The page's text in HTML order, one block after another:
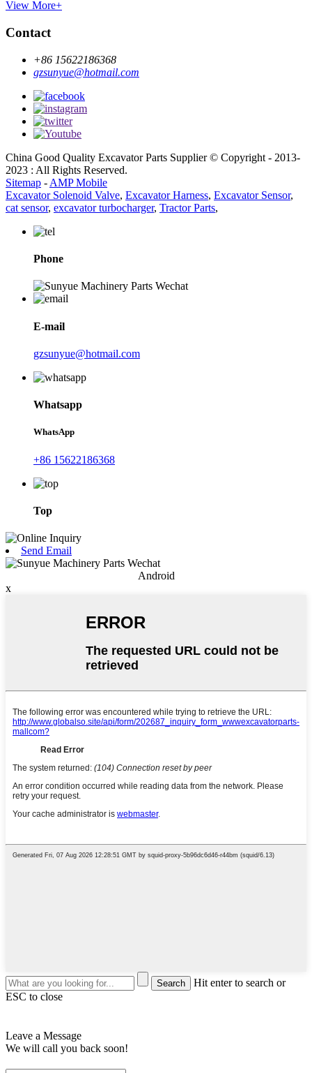
View More+
Contact
+86 15622186368
gzsunyue@hotmail.com
China Good Quality Excavator Parts Supplier © Copyright - 2013-
2023 : All Rights Reserved.
Sitemap - AMP Mobile
Excavator Solenoid Valve, Excavator Harness, Excavator Sensor,
cat sensor, excavator turbocharger, Tractor Parts,
Phone
E-mail
gzsunyue@hotmail.com
Whatsapp
WhatsApp
+86 15622186368
Top
Send Email
Android
x
Hit enter to search or
ESC to close
Leave a Message
We will call you back soon!